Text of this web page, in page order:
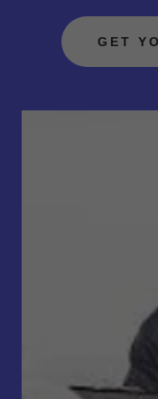
GET